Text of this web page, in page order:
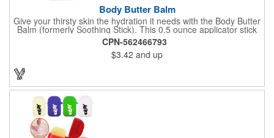
Body Butter Balm
Give your thirsty skin the hydration it needs with the Body Butter
Balm (formerly Soothing Stick). This 0.5 ounce applicator stick
contains jojoba oil and shea butter and other indulgent
ingredients to soften and moisturize. Our unique formula
creates a non-greasy barrier between skin and irritants. Great
for use with sports equipment, PPE and wherever the skin is
exposed to rubbing and irritation. White applicator. Add your
message to customize.
CPN-562466793
$3.42 and up